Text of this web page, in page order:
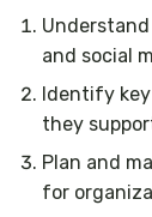
and social
Identify
they
Plan and
for